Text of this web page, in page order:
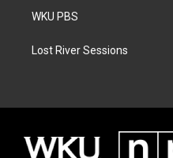
WKU PBS
Lost River Sessions